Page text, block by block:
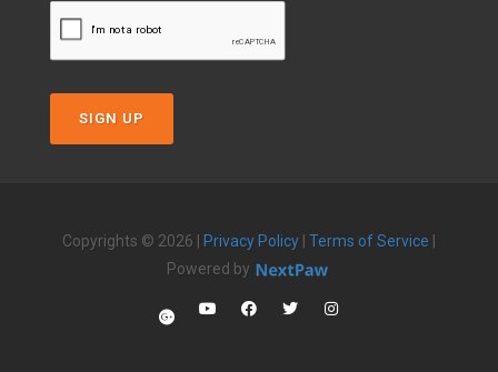
SIGN UP
Copyrights © 2026 | Privacy Policy Terms of Service
Powered by